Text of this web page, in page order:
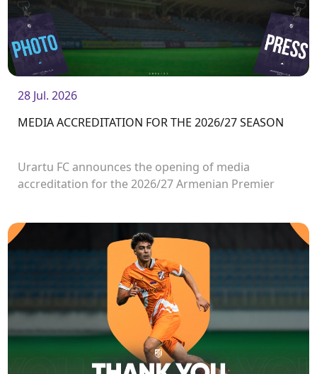
28 Jul. 2026
MEDIA ACCREDITATION FOR THE 2026/27 SEASON
Urartu FC announces the opening of media
accreditation for the 2026/27 Armenian Premier